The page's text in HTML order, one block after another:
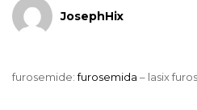
JosephHix
furosemide:furosemida – lasix